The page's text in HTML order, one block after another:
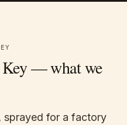
— what we
sprayed for a factory